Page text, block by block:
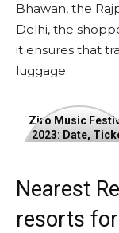
Bhawan, the
Delhi, the
it ensures that
luggage.
Ziro
Festival
2023:
Ziro Music
2023: Date,
Nearest
resorts